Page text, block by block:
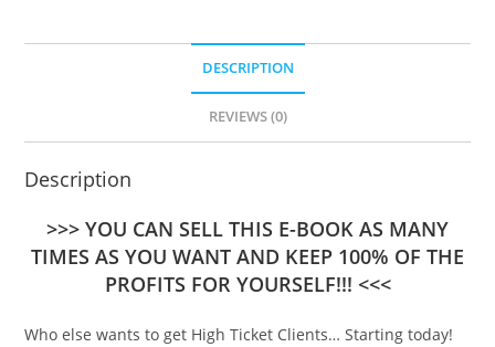
DESCRIPTION
REVIEWS (0)
Description
>>> YOU CAN SELL THIS E-BOOK AS MANY
TIMES AS YOU WANT AND KEEP 100% OF THE
PROFITS FOR YOURSELF!!! <<<
Who else wants to get High Ticket Clients… Starting today!